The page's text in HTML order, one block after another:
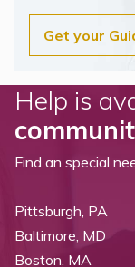
Get your
Help is
Find an special
Pittsburgh, PA
Baltimore, MD
Boston, MA